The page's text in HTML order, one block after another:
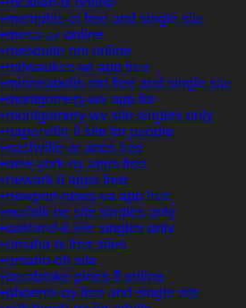
tn free and single site
az online
nm online
wi app free
mn free and single site
wv app for
wv site singles only
il site for people
ar apps free
york-ny apps free
il apps free
news-va app free
ne site singles only
il site singles only
tx free sites
oh site
pines-fl online
ny free and single site